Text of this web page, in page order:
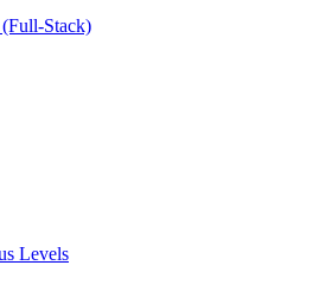
Stack)
Levels